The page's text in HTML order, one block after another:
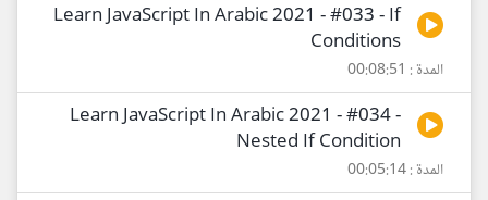
Learn JavaScript In Arabic 2021 - #033 - If
Conditions
المدة : 00:08:51
Learn JavaScript In Arabic 2021 - #034 -
Nested If Condition
المدة : 00:05:14